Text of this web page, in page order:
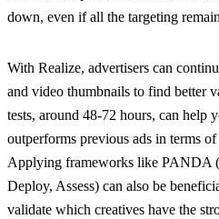
down, even if all the targeting
With Realize, advertisers can
and video thumbnails to find better
tests, around 48-72 hours, can help
outperforms previous ads in terms
Applying frameworks like PANDA
Deploy, Assess) can also be
validate which creatives have the